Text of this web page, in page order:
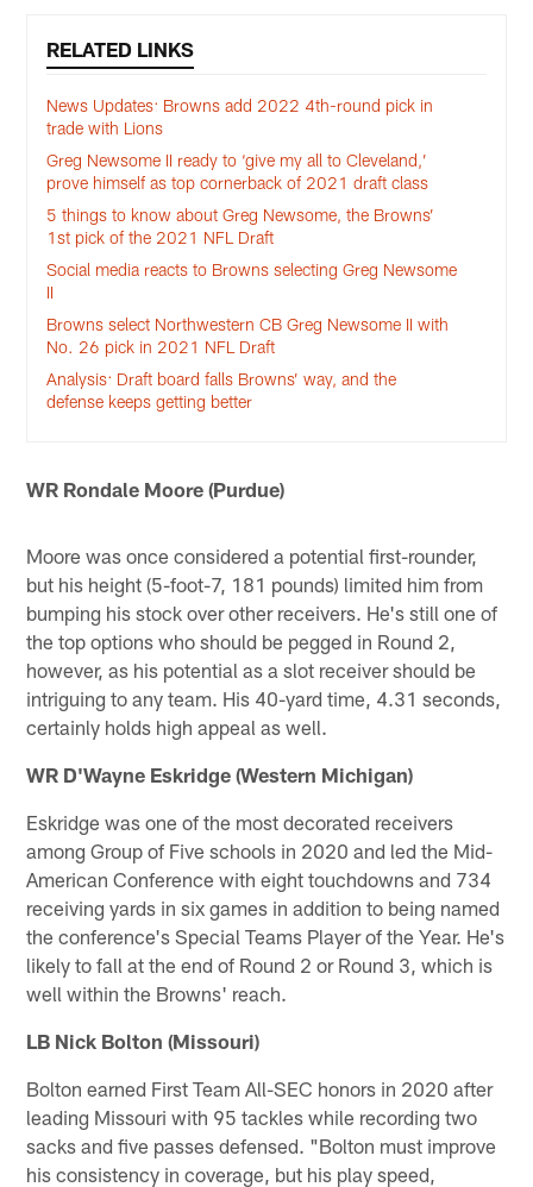
RELATED LINKS
News Updates: Browns add 2022 4th-round pick in
trade with Lions
Greg Newsome II ready to ‘give my all to Cleveland,’
prove himself as top cornerback of 2021 draft class
5 things to know about Greg Newsome, the Browns’
1st pick of the 2021 NFL Draft
Social media reacts to Browns selecting Greg Newsome
II
Browns select Northwestern CB Greg Newsome II with
No. 26 pick in 2021 NFL Draft
Analysis: Draft board falls Browns’ way, and the
defense keeps getting better
WR Rondale Moore (Purdue)
Moore was once considered a potential first-rounder,
but his height (5-foot-7, 181 pounds) limited him from
bumping his stock over other receivers. He's still one of
the top options who should be pegged in Round 2,
however, as his potential as a slot receiver should be
intriguing to any team. His 40-yard time, 4.31 seconds,
certainly holds high appeal as well.
WR D'Wayne Eskridge (Western Michigan)
Eskridge was one of the most decorated receivers
among Group of Five schools in 2020 and led the Mid-
American Conference with eight touchdowns and 734
receiving yards in six games in addition to being named
the conference's Special Teams Player of the Year. He's
likely to fall at the end of Round 2 or Round 3, which is
well within the Browns' reach.
LB Nick Bolton (Missouri)
Bolton earned First Team All-SEC honors in 2020 after
leading Missouri with 95 tackles while recording two
sacks and five passes defensed. "Bolton must improve
his consistency in coverage, but his play speed,